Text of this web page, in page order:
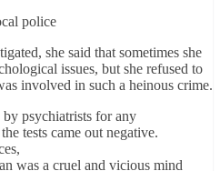
police
she said that sometimes she
issues, but she refused to
involved in such a heinous crime.
psychiatrists for any
tests came out negative.
was a cruel and vicious mind